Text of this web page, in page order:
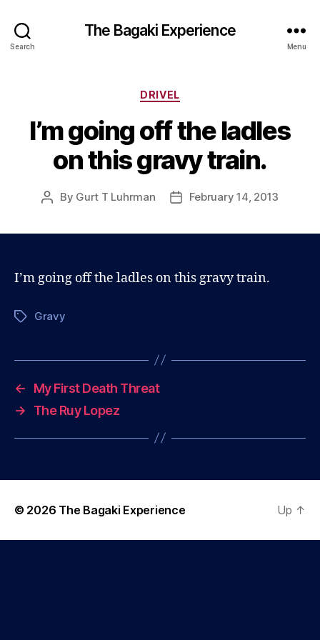
Search
The Bagaki Experience
Menu
Categories
DRIVEL
I’m going off the ladles
on this gravy train.
Post
By Gurt T Luhrman
PostFebruary 14, 2013
I’m going off the ladles on this gravy train.
TagsGravy
←
My First Death Threat
→
The Ruy Lopez
© 2026 The Bagaki Experience Up ↑